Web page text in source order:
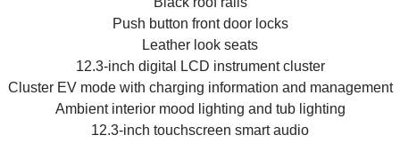
Push button front door locks
Leather look seats
12.3-inch digital LCD instrument cluster
Cluster EV mode with charging information and management
Ambient interior mood lighting and tub lighting
12.3-inch touchscreen smart audio